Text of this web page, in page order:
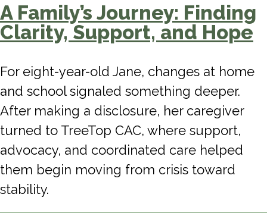
A Family’s Journey: Finding
Clarity, Support, and Hope
For eight-year-old Jane, changes at home
and school signaled something deeper.
After making a disclosure, her caregiver
turned to TreeTop CAC, where support,
advocacy, and coordinated care helped
them begin moving from crisis toward
stability.